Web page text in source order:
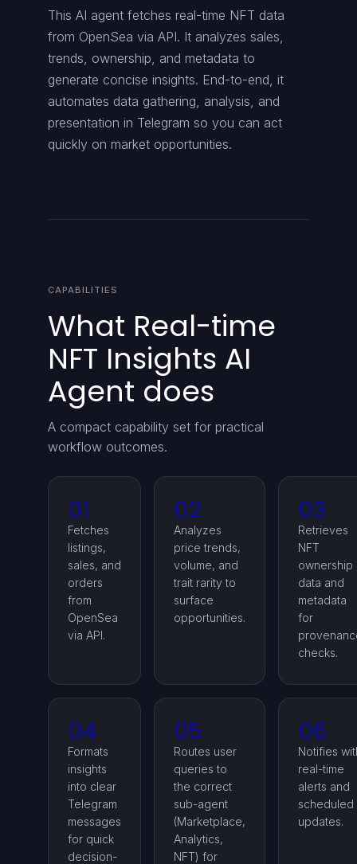
This AI agent fetches real-time NFT data
from OpenSea via API. It analyzes sales,
trends, ownership, and metadata to
generate concise insights. End-to-end, it
automates data gathering, analysis, and
presentation in Telegram so you can act
quickly on market opportunities.
CAPABILITIES
What Real-time
NFT Insights AI
Agent does
A compact capability set for practical
workflow outcomes.
01
Fetches
listings,
sales, and
orders
from
OpenSea
via API.
02
Analyzes
price trends,
volume, and
trait rarity to
surface
opportunities.
03
Retrieves
NFT
ownership
data and
metadata
for
checks.
04
Formats
insights
into clear
Telegram
messages
for quick
decision-
05
Routes user
queries to
the correct
sub-agent
(Marketplace,
Analytics,
NFT) for
06
Notifies
real-time
alerts and
scheduled
updates.